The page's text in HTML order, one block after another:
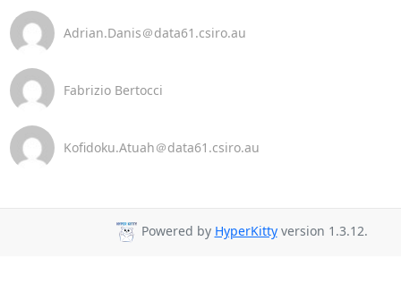
Adrian.Danis＠data61.csiro.au
Fabrizio Bertocci
Kofidoku.Atuah＠data61.csiro.au
Powered by HyperKittyversion 1.3.12.